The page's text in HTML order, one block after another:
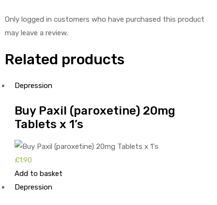
Only logged in customers who have purchased this product
may leave a review.
Related products
Depression
Buy Paxil (paroxetine) 20mg
Tablets x 1’s
£1.90
Add to basket
Depression